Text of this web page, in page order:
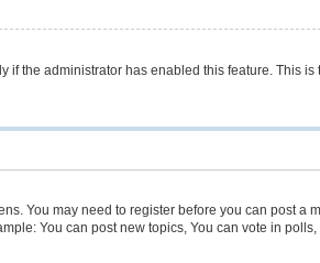
the administrator has enabled this feature. This is
You may need to register before you can post a
You can post new topics, You can vote in polls,